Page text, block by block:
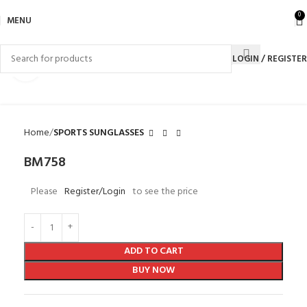
MENU 0
LOGIN / REGISTER
Click to enlarge
Home SPORTS SUNGLASSES
BM758
Please Register/Login to see the price
ADD TO CART
BUY NOW